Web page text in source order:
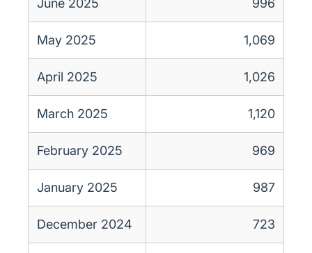
June 2025 996
May 2025 1,069
April 2025 1,026
March 2025 1,120
February 2025 969
January 2025 987
December 2024 723